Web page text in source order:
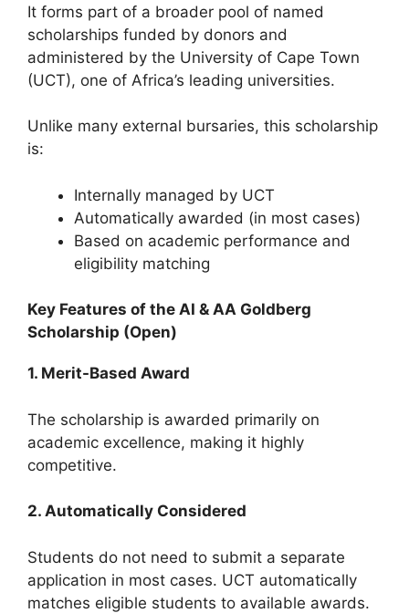
It forms part of a broader pool of named
scholarships funded by donors and
administered by the University of Cape Town
(UCT), one of Africa’s leading universities.
Unlike many external bursaries, this scholarship
is:
Internally managed by UCT
Automatically awarded (in most cases)
Based on academic performance and
eligibility matching
Key Features of the AI & AA Goldberg
Scholarship (Open)
1. Merit-Based Award
The scholarship is awarded primarily on
academic excellence, making it highly
competitive.
2. Automatically Considered
Students do not need to submit a separate
application in most cases. UCT automatically
matches eligible students to available awards.